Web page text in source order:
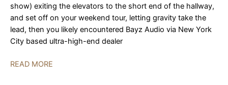
show) exiting the elevators to the short end of the hallway,
and set off on your weekend tour, letting gravity take the
lead, then you likely encountered Bayz Audio via New York
City based ultra-high-end dealer
Bayz
READ MORE